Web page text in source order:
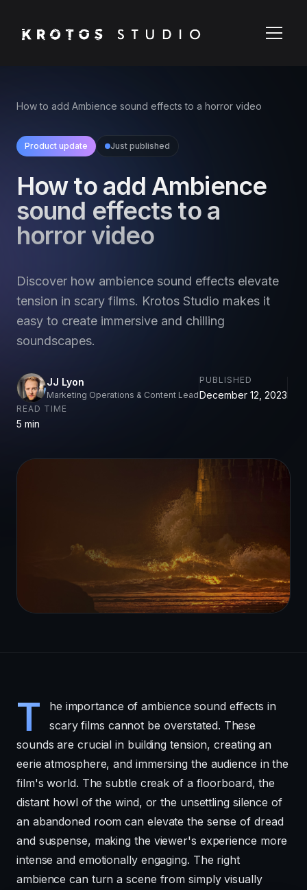
How to add Ambience sound effects to a horror video
Product update Just published
How to add Ambience
sound effects to a
horror video
Discover how ambience sound effects elevate
tension in scary films. Krotos Studio makes it
easy to create immersive and chilling
soundscapes.
JJ Lyon
Marketing Operations & Content Lead
PUBLISHED
December 12, 2023
READ TIME
5 min
T
he importance of ambience sound effects in
scary films cannot be overstated. These
sounds are crucial in building tension, creating an
eerie atmosphere, and immersing the audience in the
film's world. The subtle creak of a floorboard, the
distant howl of the wind, or the unsettling silence of
an abandoned room can elevate the sense of dread
and suspense, making the viewer's experience more
intense and emotionally engaging. The right
ambience can turn a scene from simply visually